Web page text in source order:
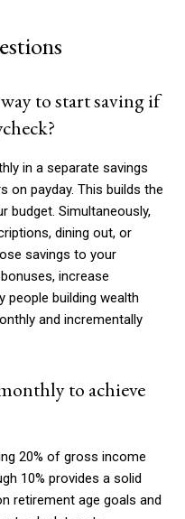
to start saving if
in a separate savings
on payday. This builds the
budget. Simultaneously,
dining out, or
savings to your
increase
building wealth
and incrementally
to achieve
20% of gross income
10% provides a solid
retirement age goals and